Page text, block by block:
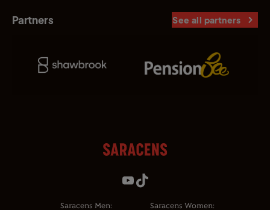
Partners See all partners
Saracens Men: Saracens Women: